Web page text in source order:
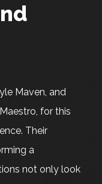
Maven, and
for this
Their
a
not only look